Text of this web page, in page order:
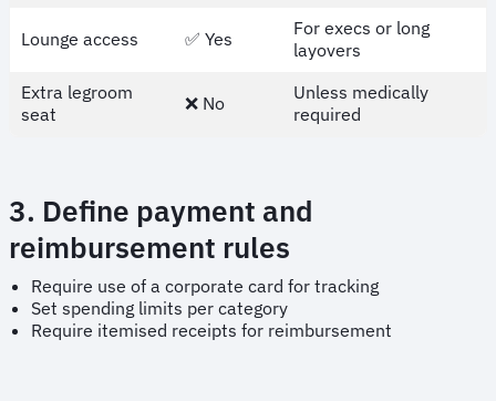
Lounge access ✅ Yes
For execs or long
layovers
Extra legroom
seat
❌ No
Unless medically
required
3. Define payment and
reimbursement rules
Require use of a corporate card for tracking
Set spending limits per category
Require itemised receipts for reimbursement